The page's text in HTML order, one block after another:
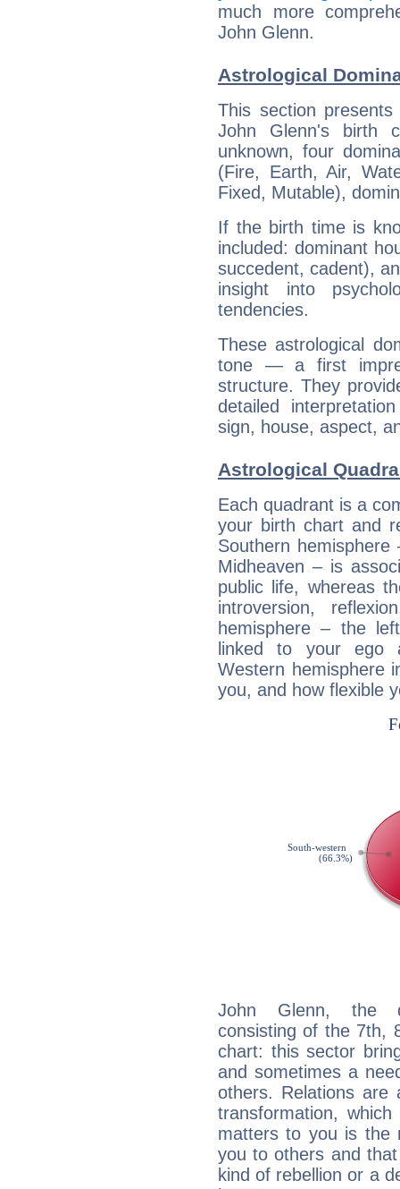
much more
John Glenn.
Astrological
This section
John Glenn's birth
unknown, four
(Fire, Earth, Air,
Fixed, Mutable),
If the birth time is
included: dominant
succedent, cadent),
insight into
tendencies.
These astrological
tone — a first
structure. They
detailed
sign, house, aspect,
Astrological
Each quadrant is a
your birth chart and
Southern
Midheaven – is
public life, whereas
introversion,
hemisphere – the
linked to your ego
Western hemisphere
you, and how flexible
John Glenn, the
consisting of the 7th,
chart: this sector
and sometimes a
others. Relations are
transformation,
matters to you is the
you to others and
kind of rebellion or a